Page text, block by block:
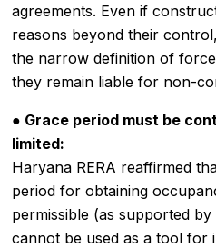
agreements. Even if
reasons beyond their
the narrow definition of
they remain liable for non-
● Grace period must be
limited:
Haryana RERA reaffirmed
period for obtaining
permissible (as supported
cannot be used as a tool for